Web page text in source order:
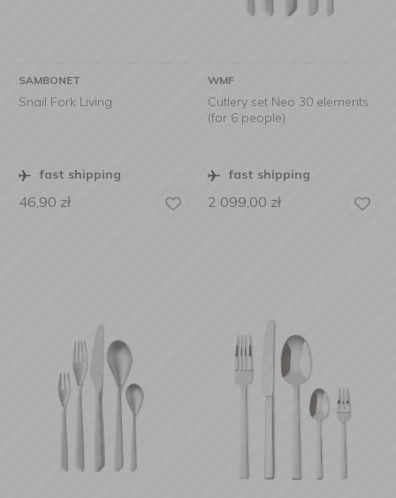
SAMBONET
Snail Fork Living
fast shipping
46,90 zł
WMF
Cutlery set Neo 30 elements
(for 6 people)
fast shipping
2 099,00 zł